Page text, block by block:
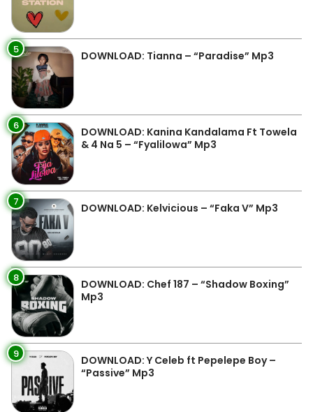
5 DOWNLOAD: Tianna – “Paradise” Mp3
6
DOWNLOAD: Kanina Kandalama Ft Towela
& 4 Na 5 – “Fyalilowa” Mp3
7 DOWNLOAD: Kelvicious – “Faka V” Mp3
8
DOWNLOAD: Chef 187 – “Shadow Boxing”
Mp3
9
DOWNLOAD: Y Celeb ft Pepelepe Boy –
“Passive” Mp3